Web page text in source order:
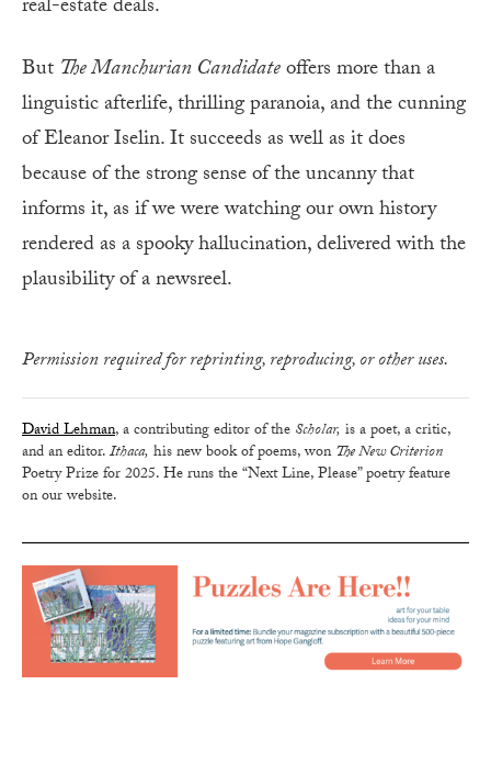
real-estate deals.
But The Manchurian Candidateoffers more than a
linguistic afterlife, thrilling paranoia, and the cunning
of Eleanor Iselin. It succeeds as well as it does
because of the strong sense of the uncanny that
informs it, as if we were watching our own history
rendered as a spooky hallucination, delivered with the
plausibility of a newsreel.
Permission required for reprinting, reproducing, or other uses.
David Lehman, a contributing editor of the Scholar, is a poet, a critic,
and an editor.Ithaca, his new book of poems, wonThe New Criterion
Poetry Prize for 2025. He runs the “Next Line, Please” poetry feature
on our website.